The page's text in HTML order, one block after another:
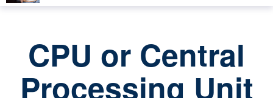
CPU or Central
Processing Unit